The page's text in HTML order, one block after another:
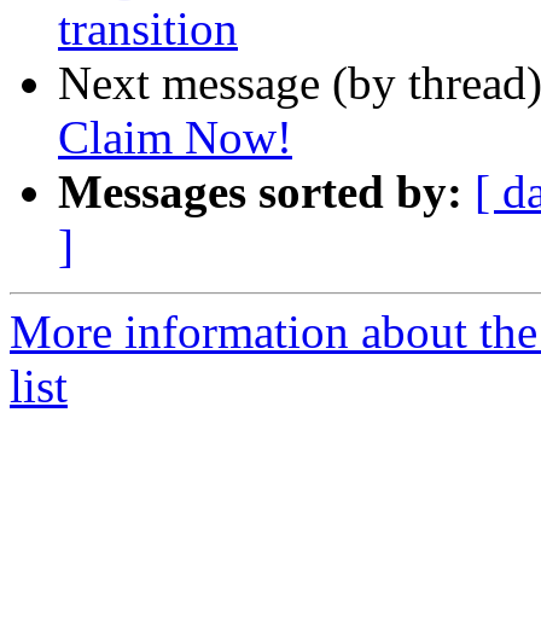
transition
Next message (by
Claim Now!
Messages sorted by: [
]
More information about
list